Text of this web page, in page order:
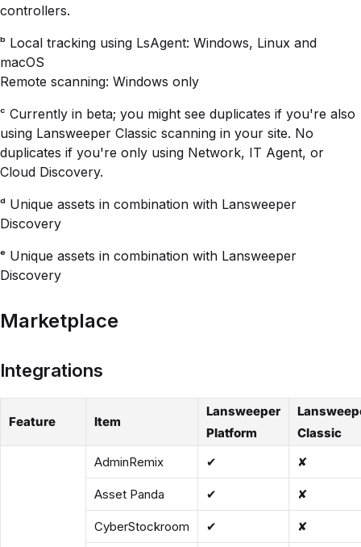
controllers.
ᵇ Local tracking using LsAgent: Windows, Linux and
macOS
Remote scanning: Windows only
ᶜ Currently in beta; you might see duplicates if you're also
using Lansweeper Classic scanning in your site. No
duplicates if you're only using Network, IT Agent, or
Cloud Discovery.
ᵈ Unique assets in combination with Lansweeper
Discovery
ᵉ Unique assets in combination with Lansweeper
Discovery
Marketplace
Integrations
Feature Item
Lansweeper
Platform
Classic
AdminRemix ✔ ✘
Asset Panda ✔ ✘
CyberStockroom ✔
✘